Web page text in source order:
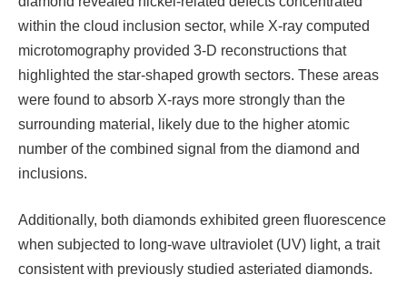
within the cloud inclusion sector, while X-ray computed
microtomography provided 3-D reconstructions that
highlighted the star-shaped growth sectors. These areas
were found to absorb X-rays more strongly than the
surrounding material, likely due to the higher atomic
number of the combined signal from the diamond and
inclusions.
Additionally, both diamonds exhibited green fluorescence
when subjected to long-wave ultraviolet (UV) light, a trait
consistent with previously studied asteriated diamonds.